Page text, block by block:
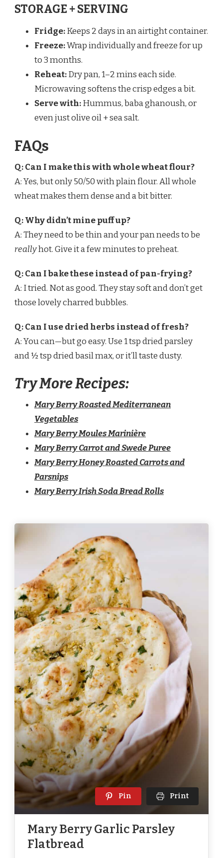
STORAGE + SERVING
Fridge:Keeps 2 days in an airtight container.
Freeze:Wrap individually and freeze for up
to 3 months.
Reheat:Dry pan, 1–2 mins each side.
Microwaving softens the crisp edges a bit.
Serve with:Hummus, baba ghanoush, or
even just olive oil + sea salt.
FAQs
Q: Can I make this with whole wheat flour?
A: Yes, but only 50/50 with plain flour. All whole
wheat makes them dense and a bit bitter.
Q: Why didn’t mine puff up?
A: They need to be thin and your pan needs to be
reallyhot. Give it a few minutes to preheat.
Q: Can I bake these instead of pan-frying?
A: I tried. Not as good. They stay soft and don’t get
those lovely charred bubbles.
Q: Can I use dried herbs instead of fresh?
A: You can—but go easy. Use 1 tsp dried parsley
and ½ tsp dried basil max, or it’ll taste dusty.
Try More Recipes:
Mary Berry Roasted Mediterranean
Vegetables
Mary Berry Moules Marinière
Mary Berry Carrot and Swede Puree
Mary Berry Honey Roasted Carrots and
Parsnips
Mary Berry Irish Soda Bread Rolls
Pin Print
Mary Berry Garlic Parsley
Flatbread